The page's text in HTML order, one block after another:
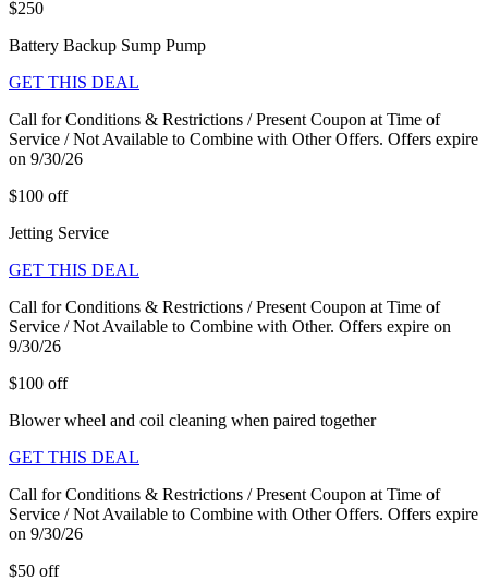
$250
Battery Backup Sump Pump
GET THIS DEAL
Call for Conditions & Restrictions / Present Coupon at Time of
Service / Not Available to Combine with Other Offers. Offers expire
on 9/30/26
$100 off
Jetting Service
GET THIS DEAL
Call for Conditions & Restrictions / Present Coupon at Time of
Service / Not Available to Combine with Other. Offers expire on
9/30/26
$100 off
Blower wheel and coil cleaning when paired together
GET THIS DEAL
Call for Conditions & Restrictions / Present Coupon at Time of
Service / Not Available to Combine with Other Offers. Offers expire
on 9/30/26
$50 off